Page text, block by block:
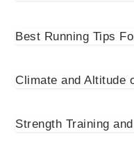
Best Running Tips
Climate and Altitude
Strength Training